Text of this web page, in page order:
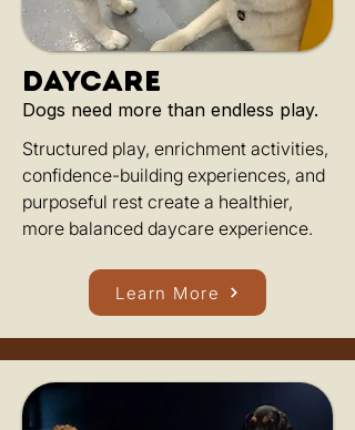
daycare
Dogs need more than endless play.
Structured play, enrichment activities,
confidence-building experiences, and
purposeful rest create a healthier,
more balanced daycare experience.
Learn More